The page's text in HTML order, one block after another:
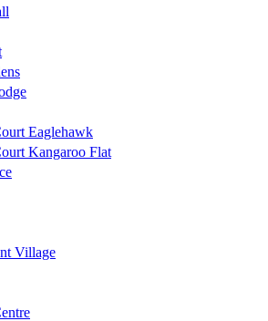
Eaglehawk
Kangaroo Flat
Village